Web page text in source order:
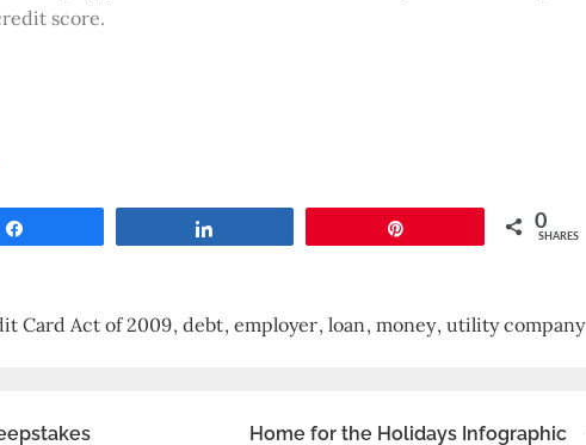
score.
0
SHARES
Card Act of 2009 debt employer loan money utility company
Home for the Holidays Infographic